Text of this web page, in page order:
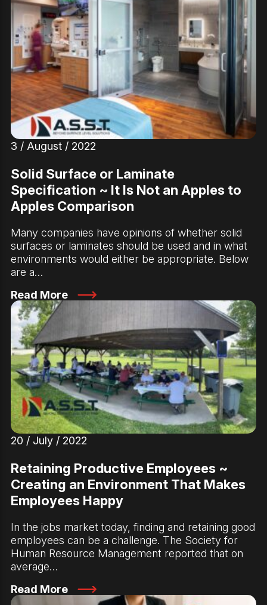
3 / August / 2022
Solid Surface or Laminate
Specification ~ It Is Not an Apples to
Apples Comparison
Many companies have opinions of whether solid
surfaces or laminates should be used and in what
environments would either be appropriate. Below
are a…
Read More
20 / July / 2022
Retaining Productive Employees ~
Creating an Environment That Makes
Employees Happy
In the jobs market today, finding and retaining good
employees can be a challenge. The Society for
Human Resource Management reported that on
average…
Read More